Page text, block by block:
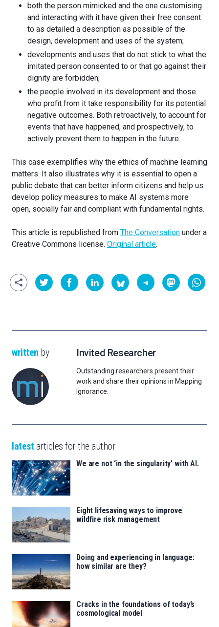
both the person mimicked and the one customising
and interacting with it have given their free consent
to as detailed a description as possible of the
design, development and uses of the system;
developments and uses that do not stick to what the
imitated person consented to or that go against their
dignity are forbidden;
the people involved in its development and those
who profit from it take responsibility for its potential
negative outcomes. Both retroactively, to account for
events that have happened, and prospectively, to
actively prevent them to happen in the future.
This case exemplifies why the ethics of machine learning
matters. It also illustrates why it is essential to open a
public debate that can better inform citizens and help us
develop policy measures to make AI systems more
open, socially fair and compliant with fundamental rights.
This article is republished from The Conversation under a
Creative Commons license. Original article.
written by Invited Researcher
Outstanding researchers present their
work and share their opinions in Mapping
Ignorance.
latest articles for the author
We are not ‘in the singularity’ with AI.
Eight lifesaving ways to improve
wildfire risk management
Doing and experiencing in language:
how similar are they?
Cracks in the foundations of today’s
cosmological model